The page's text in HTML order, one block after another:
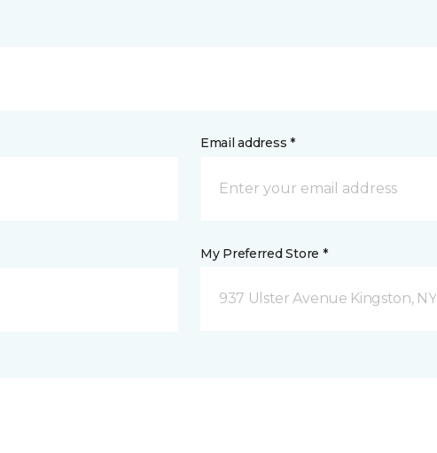
Email address *
My Preferred Store *
937 Ulster Avenue Kingston, NY